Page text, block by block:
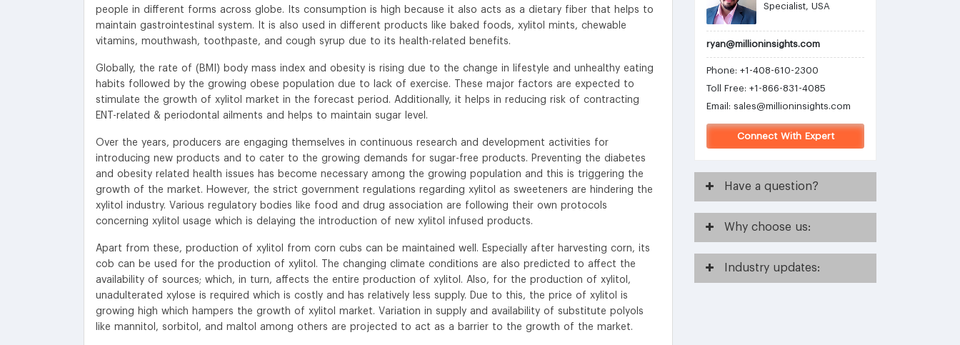
people in different forms across globe. Its consumption is high because it also acts as a dietary fiber that helps to
maintain gastrointestinal system. It is also used in different products like baked foods, xylitol mints, chewable
vitamins, mouthwash, toothpaste, and cough syrup due to its health-related benefits.
Globally, the rate of (BMI) body mass index and obesity is rising due to the change in lifestyle and unhealthy eating
habits followed by the growing obese population due to lack of exercise. These major factors are expected to
stimulate the growth of xylitol market in the forecast period. Additionally, it helps in reducing risk of contracting
ENT-related & periodontal ailments and helps to maintain sugar level.
Over the years, producers are engaging themselves in continuous research and development activities for
introducing new products and to cater to the growing demands for sugar-free products. Preventing the diabetes
and obesity related health issues has become necessary among the growing population and this is triggering the
growth of the market. However, the strict government regulations regarding xylitol as sweeteners are hindering the
xylitol industry. Various regulatory bodies like food and drug association are following their own protocols
concerning xylitol usage which is delaying the introduction of new xylitol infused products.
Apart from these, production of xylitol from corn cubs can be maintained well. Especially after harvesting corn, its
cob can be used for the production of xylitol. The changing climate conditions are also predicted to affect the
availability of sources; which, in turn, affects the entire production of xylitol. Also, for the production of xylitol,
unadulterated xylose is required which is costly and has relatively less supply. Due to this, the price of xylitol is
growing high which hampers the growth of xylitol market. Variation in supply and availability of substitute polyols
like mannitol, sorbitol, and maltol among others are projected to act as a barrier to the growth of the market.
Specialist, USA
ryan@millioninsights.com
Phone: +1-408-610-2300
Toll Free: +1-866-831-4085
Email: sales@millioninsights.com
Connect With Expert
Have a question?
Why choose us:
Industry updates: